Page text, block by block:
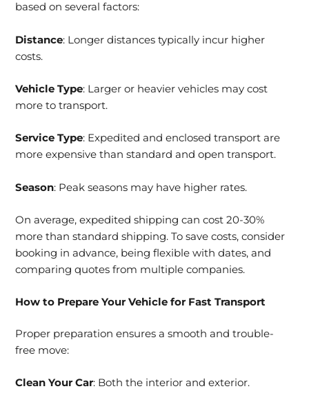
based on several factors:
Distance: Longer distances typically incur higher
costs.
Vehicle Type: Larger or heavier vehicles may cost
more to transport.
Service Type: Expedited and enclosed transport are
more expensive than standard and open transport.
Season: Peak seasons may have higher rates.
On average, expedited shipping can cost 20-30%
more than standard shipping. To save costs, consider
booking in advance, being flexible with dates, and
comparing quotes from multiple companies.
How to Prepare Your Vehicle for Fast Transport
Proper preparation ensures a smooth and trouble-
free move:
Clean Your Car: Both the interior and exterior.